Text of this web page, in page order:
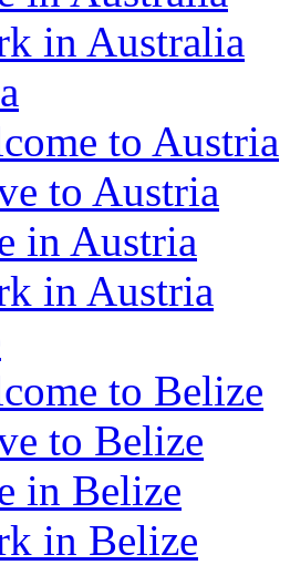
in Australia
to Austria
to Austria
in Austria
in Austria
to Belize
to Belize
in Belize
in Belize